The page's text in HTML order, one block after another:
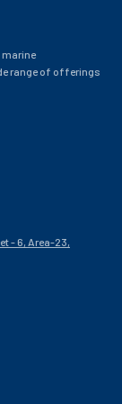
marine
range of offerings
- 6, Area-23,